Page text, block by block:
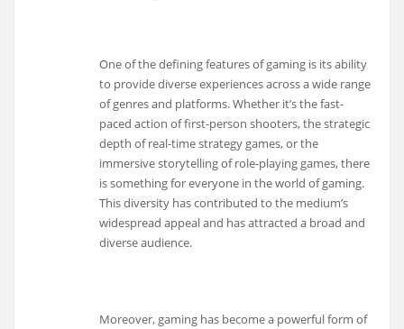
One of the defining features of gaming is its ability
to provide diverse experiences across a wide range
of genres and platforms. Whether it’s the fast-
paced action of first-person shooters, the strategic
depth of real-time strategy games, or the
immersive storytelling of role-playing games, there
is something for everyone in the world of gaming.
This diversity has contributed to the medium’s
widespread appeal and has attracted a broad and
diverse audience.
Moreover, gaming has become a powerful form of